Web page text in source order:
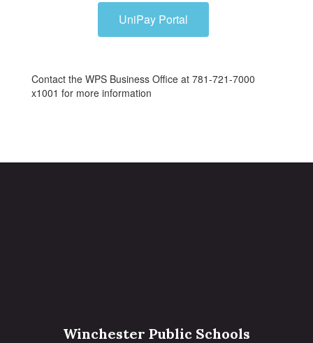
UniPay Portal
Contact the WPS Business Office at 781-721-7000
x1001 for more information
Winchester Public Schools